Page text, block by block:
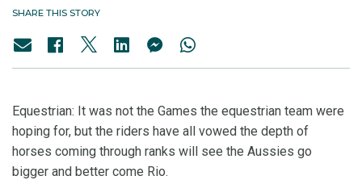
SHARE THIS STORY
Equestrian: It was not the Games the equestrian team were
hoping for, but the riders have all vowed the depth of
horses coming through ranks will see the Aussies go
bigger and better come Rio.